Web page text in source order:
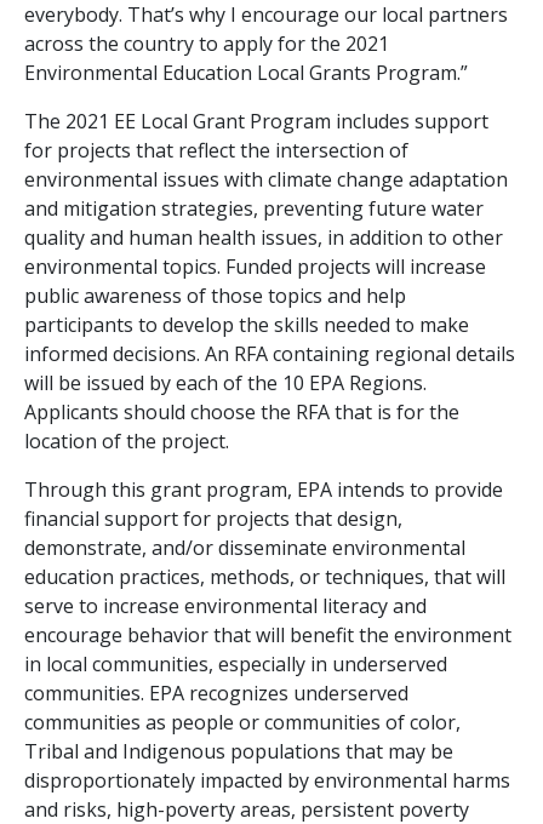
everybody. That’s why I encourage our local partners
across the country to apply for the 2021
Environmental Education Local Grants Program.”
The 2021 EE Local Grant Program includes support
for projects that reflect the intersection of
environmental issues with climate change adaptation
and mitigation strategies, preventing future water
quality and human health issues, in addition to other
environmental topics. Funded projects will increase
public awareness of those topics and help
participants to develop the skills needed to make
informed decisions. An RFA containing regional details
will be issued by each of the 10 EPA Regions.
Applicants should choose the RFA that is for the
location of the project.
Through this grant program, EPA intends to provide
financial support for projects that design,
demonstrate, and/or disseminate environmental
education practices, methods, or techniques, that will
serve to increase environmental literacy and
encourage behavior that will benefit the environment
in local communities, especially in underserved
communities. EPA recognizes underserved
communities as people or communities of color,
Tribal and Indigenous populations that may be
disproportionately impacted by environmental harms
and risks, high-poverty areas, persistent poverty